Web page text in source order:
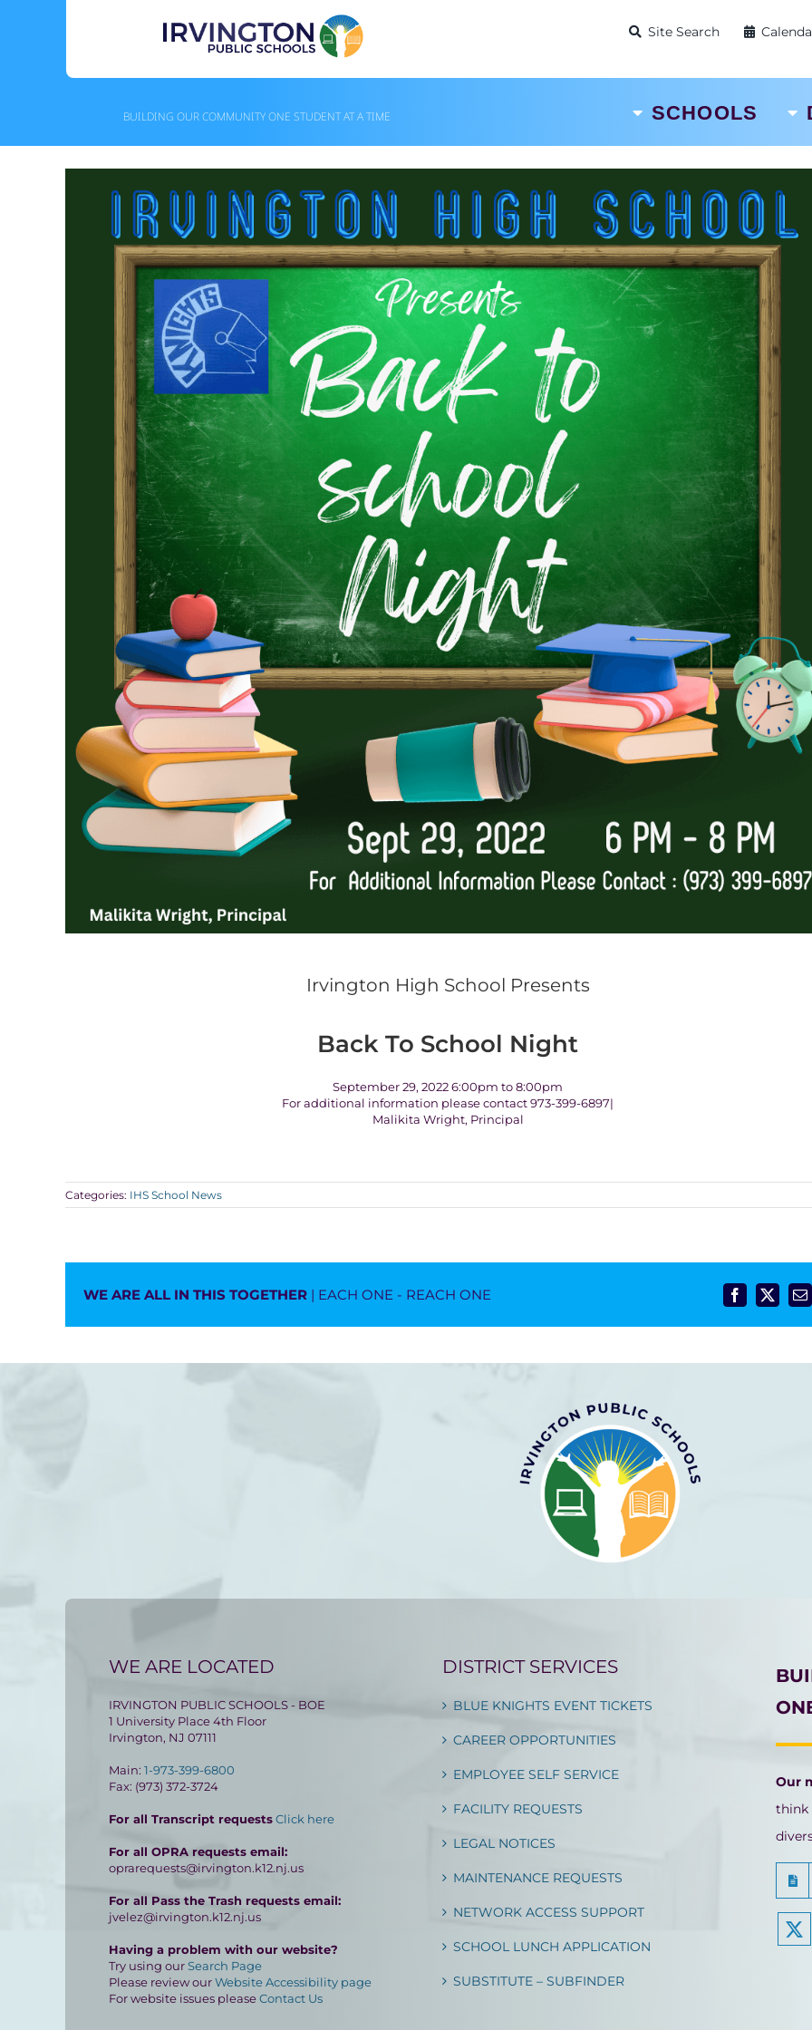
Site Search
BUILDING OUR COMMUNITY ONE STUDENT AT A TIME SCHOOLS
Irvington High School Presents
Back To School Night
September 29, 2022 6:00pm to 8:00pm
For additional information please contact 973-399-6897|
Malikita Wright, Principal
Categories: IHS School News
WE ARE ALL IN THIS TOGETHER | EACH ONE - REACH ONE Facebook
X
WE ARE LOCATED
IRVINGTON PUBLIC SCHOOLS - BOE
1 University Place 4th Floor
Irvington, NJ 07111
Main: 1-973-399-6800
Fax: (973) 372-3724
For all Transcript requestsClick here
For all OPRA requests email:
oprarequests@irvington.k12.nj.us
For all Pass the Trash requests email:
jvelez@irvington.k12.nj.us
Having a problem with our website?
Try using ourSearch Page
Please review ourWebsite Accessibility page
For website issues pleaseContact Us
DISTRICT SERVICES
BLUE KNIGHTS EVENT TICKETS
CAREER OPPORTUNITIES
EMPLOYEE SELF SERVICE
FACILITY REQUESTS
LEGAL NOTICES
MAINTENANCE REQUESTS
NETWORK ACCESS SUPPORT
SCHOOL LUNCH APPLICATION
SUBSTITUTE – SUBFINDER
Our
think